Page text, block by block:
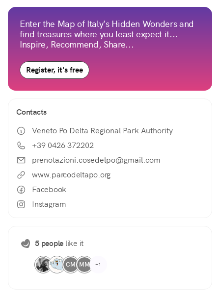
Enter the Map of Italy's Hidden Wonders and
find treasures where you least expect it...
Inspire, Recommend, Share...
Register, it's free
Contacts
Veneto Po Delta Regional Park Authority
+39 0426 372202
prenotazioni.cosedelpo@gmail.com
www.parcodeltapo.org
Facebook
Instagram
5 people like it
CM MM +1